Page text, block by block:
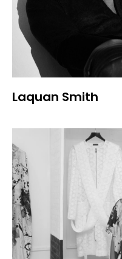
Laquan Smith